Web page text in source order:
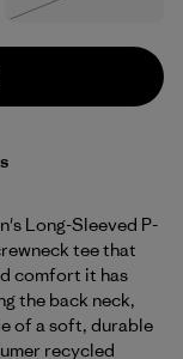
Long-Sleeved P-
tee that
comfort it has
the back neck,
of a soft, durable
recycled